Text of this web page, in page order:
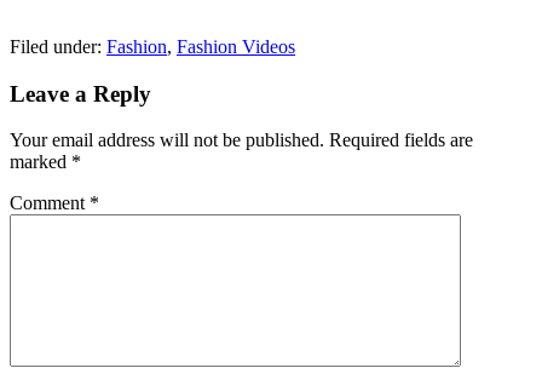
Filed under: Fashion, Fashion Videos
Leave a Reply
Your email address will not be published. Required fields are
marked *
Comment *